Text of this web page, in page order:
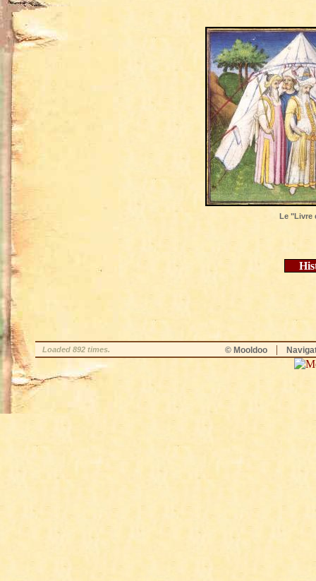
Le "Livre
Loaded 892 times. © Mooldoo |